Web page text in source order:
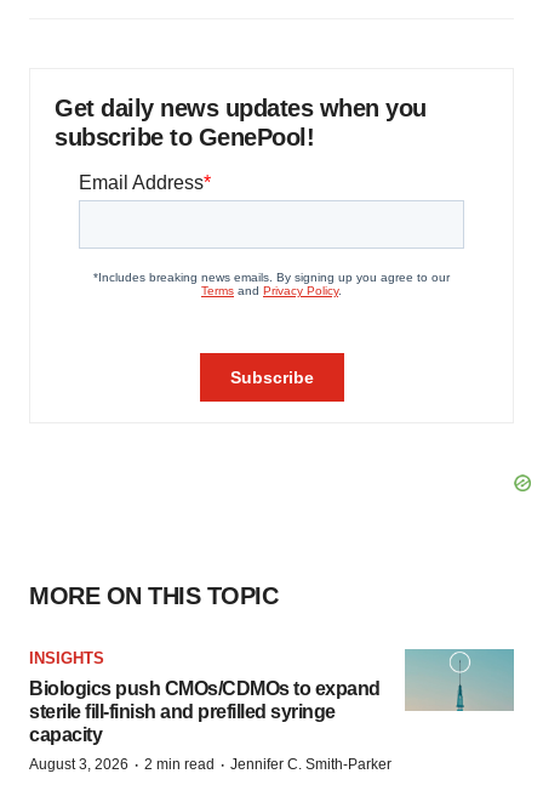
Get daily news updates when you
subscribe to GenePool!
MORE ON THIS TOPIC
INSIGHTS
Biologics push CMOs/CDMOs to expand
sterile fill-finish and prefilled syringe
capacity
August 3, 2026 · 2 min read · Jennifer C. Smith-Parker